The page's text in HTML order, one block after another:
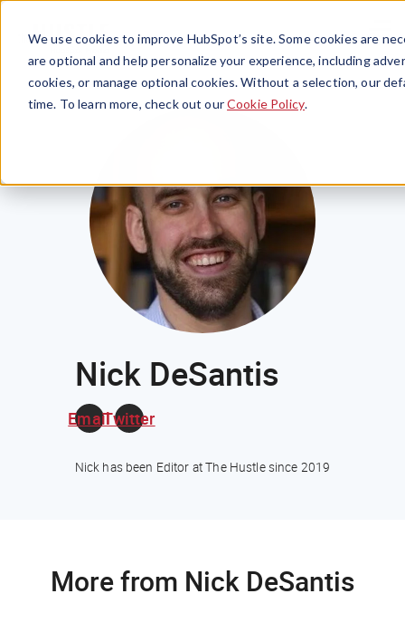
We use cookies to improve HubSpot’s site. Some cookies are
are optional and help personalize your experience, including
cookies, or manage optional cookies. Without a selection, our
time. To learn more, check out ourCookie Policy.
Menu
Nick DeSantis
EmailTwitter
Nick has been Editor at The Hustle since 2019
More from Nick DeSantis